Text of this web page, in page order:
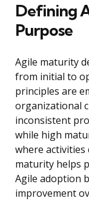
Defining
Purpose
Agile maturity
from initial to
principles are
organizational
inconsistent
while high
where activities
maturity helps
Agile adoption
improvement